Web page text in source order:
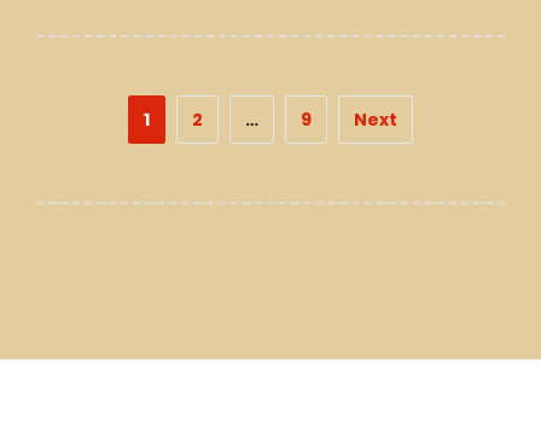
1 2 … 9 Next